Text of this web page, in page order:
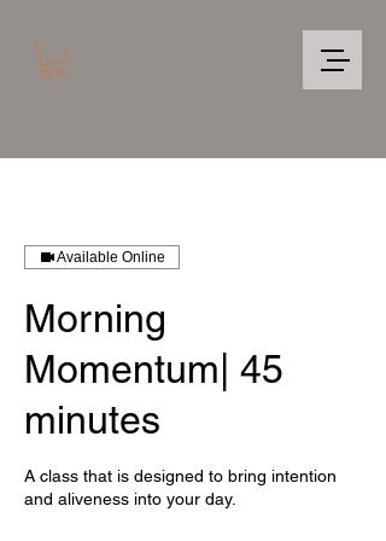
Available Online
Morning
Momentum| 45
minutes
A class that is designed to bring intention
and aliveness into your day.